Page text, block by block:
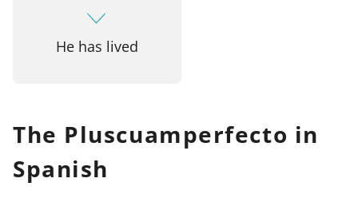
He has lived
The Pluscuamperfecto in
Spanish